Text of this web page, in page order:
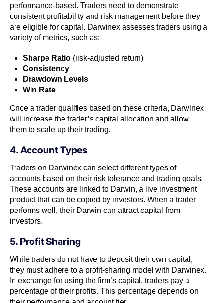
performance-based. Traders need to demonstrate
consistent profitability and risk management before they
are eligible for capital. Darwinex assesses traders using a
variety of metrics, such as:
Sharpe Ratio (risk-adjusted return)
Consistency
Drawdown Levels
Win Rate
Once a trader qualifies based on these criteria, Darwinex
will increase the trader’s capital allocation and allow
them to scale up their trading.
4. Account Types
Traders on Darwinex can select different types of
accounts based on their risk tolerance and trading goals.
These accounts are linked to Darwin, a live investment
product that can be copied by investors. When a trader
performs well, their Darwin can attract capital from
investors.
5. Profit Sharing
While traders do not have to deposit their own capital,
they must adhere to a profit-sharing model with Darwinex.
In exchange for using the firm’s capital, traders pay a
percentage of their profits. This percentage depends on